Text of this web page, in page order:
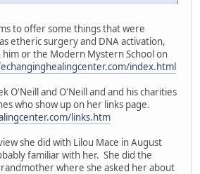
to offer some things that were
etheric surgery and DNA activation,
or the Modern Mystern School on
index.html
O'Neill and O'Neill and and his charities
who show up on her links page.
links.htm
she did with Lilou Mace in August
familiar with her. She did the
where she asked her about